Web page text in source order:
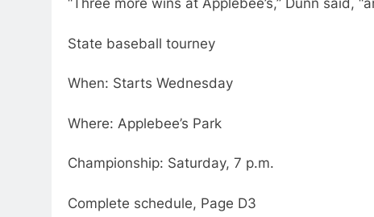
“Three more wins at Applebee’s,” Dunn said,
State baseball tourney
When: Starts Wednesday
Where: Applebee’s Park
Championship: Saturday, 7 p.m.
Complete schedule, Page D3